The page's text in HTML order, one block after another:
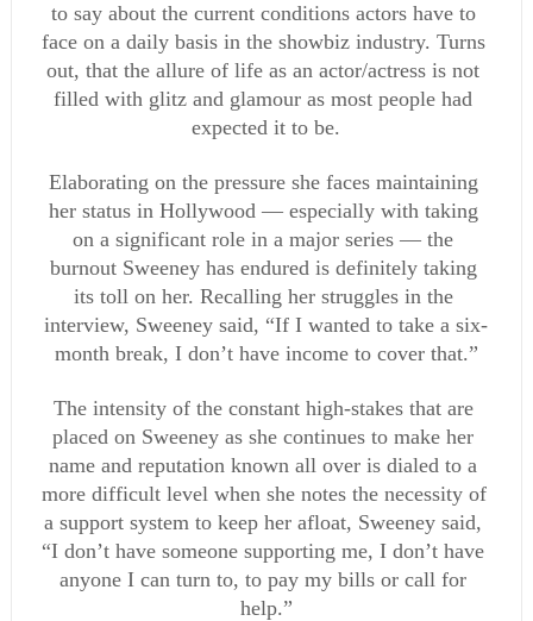
to say about the current conditions actors have to
face on a daily basis in the showbiz industry. Turns
out, that the allure of life as an actor/actress is not
filled with glitz and glamour as most people had
expected it to be.
Elaborating on the pressure she faces maintaining
her status in Hollywood — especially with taking
on a significant role in a major series — the
burnout Sweeney has endured is definitely taking
its toll on her. Recalling her struggles in the
interview, Sweeney said, “If I wanted to take a six-
month break, I don’t have income to cover that.”
The intensity of the constant high-stakes that are
placed on Sweeney as she continues to make her
name and reputation known all over is dialed to a
more difficult level when she notes the necessity of
a support system to keep her afloat, Sweeney said,
“I don’t have someone supporting me, I don’t have
anyone I can turn to, to pay my bills or call for
help.”